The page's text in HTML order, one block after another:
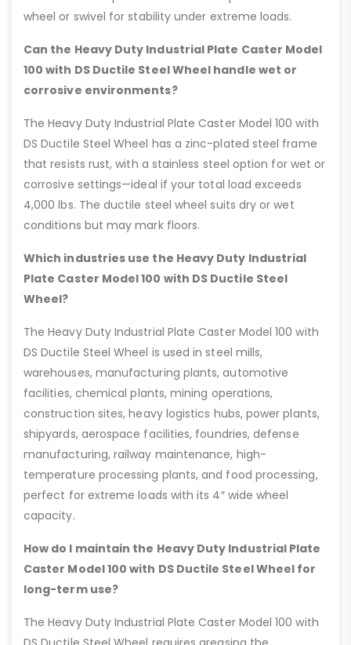
wheel or swivel for stability under extreme loads.
Can the Heavy Duty Industrial Plate Caster Model
100 with DS Ductile Steel Wheel handle wet or
corrosive environments?
The Heavy Duty Industrial Plate Caster Model 100 with
DS Ductile Steel Wheel has a zinc-plated steel frame
that resists rust, with a stainless steel option for wet or
corrosive settings—ideal if your total load exceeds
4,000 lbs. The ductile steel wheel suits dry or wet
conditions but may mark floors.
Which industries use the Heavy Duty Industrial
Plate Caster Model 100 with DS Ductile Steel
Wheel?
The Heavy Duty Industrial Plate Caster Model 100 with
DS Ductile Steel Wheel is used in steel mills,
warehouses, manufacturing plants, automotive
facilities, chemical plants, mining operations,
construction sites, heavy logistics hubs, power plants,
shipyards, aerospace facilities, foundries, defense
manufacturing, railway maintenance, high-
temperature processing plants, and food processing,
perfect for extreme loads with its 4″ wide wheel
capacity.
How do I maintain the Heavy Duty Industrial Plate
Caster Model 100 with DS Ductile Steel Wheel for
long-term use?
The Heavy Duty Industrial Plate Caster Model 100 with